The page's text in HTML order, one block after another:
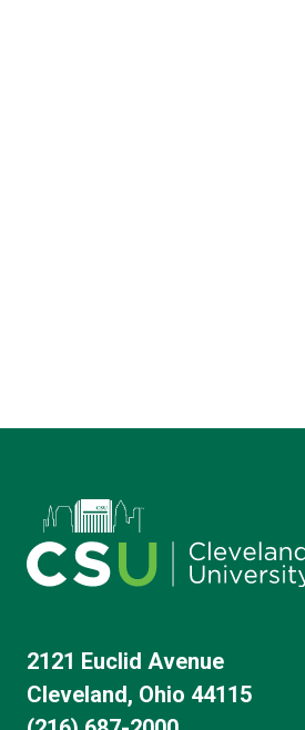
2121 Euclid Avenue
Cleveland, Ohio 44115